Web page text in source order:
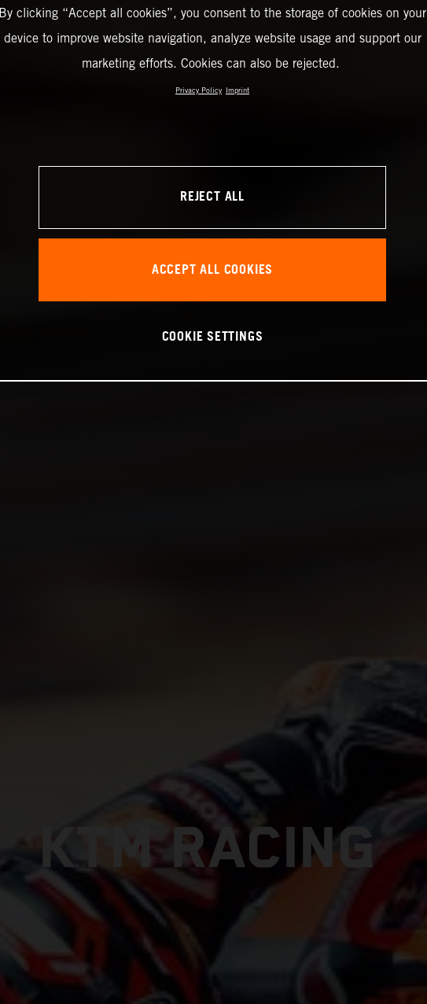
KTM RACING
By clicking “Accept all cookies”, you consent to the storage of cookies on your
device to improve website navigation, analyze website usage and support our
marketing efforts. Cookies can also be rejected.
Privacy Policy Imprint
REJECT ALL
ACCEPT ALL COOKIES
COOKIE SETTINGS